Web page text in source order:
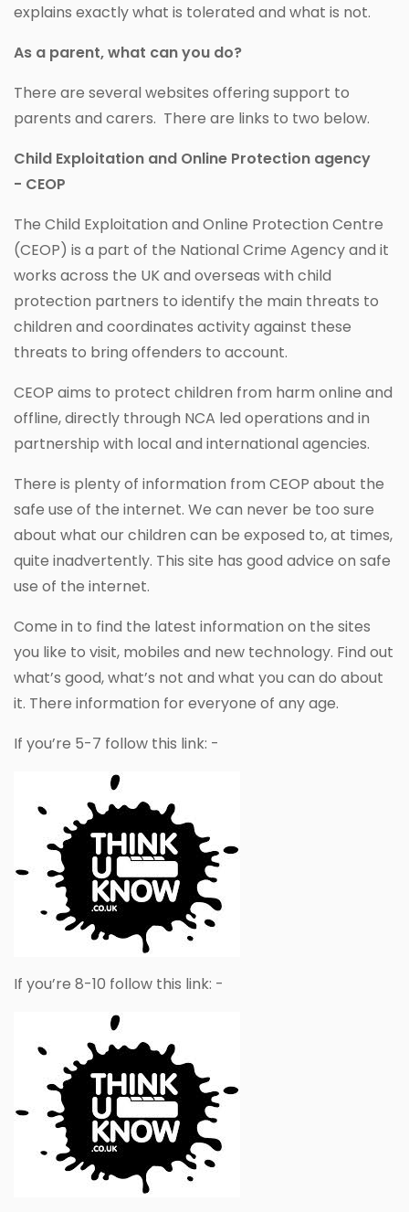
explains exactly what is tolerated and what is not.
As a parent, what can you do?
There are several websites offering support to
parents and carers. There are links to two below.
Child Exploitation and Online Protection agency
- CEOP
The Child Exploitation and Online Protection Centre
(CEOP) is a part of the National Crime Agency and it
works across the UK and overseas with child
protection partners to identify the main threats to
children and coordinates activity against these
threats to bring offenders to account.
CEOP aims to protect children from harm online and
offline, directly through NCA led operations and in
partnership with local and international agencies.
There is plenty of information from CEOP about the
safe use of the internet. We can never be too sure
about what our children can be exposed to, at times,
quite inadvertently. This site has good advice on safe
use of the internet.
Come in to find the latest information on the sites
you like to visit, mobiles and new technology. Find out
what’s good, what’s not and what you can do about
it. There information for everyone of any age.
If you’re 5-7 follow this link: -
If you’re 8-10 follow this link: -